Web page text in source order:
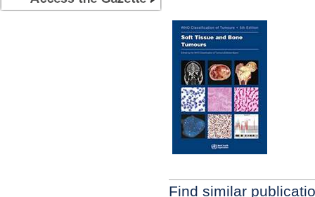
Find similar